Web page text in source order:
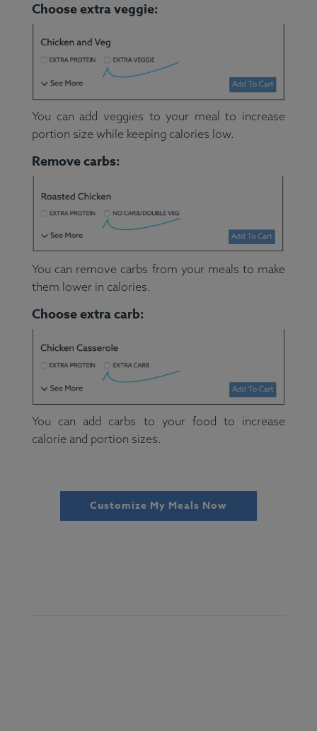
Choose extra veggie:
You can add veggies to your meal to increase
portion size while keeping calories low.
Remove carbs:
You can remove carbs from your meals to make
them lower in calories.
Choose extra carb:
You can add carbs to your food to increase
calorie and portion sizes.
Customize My Meals Now